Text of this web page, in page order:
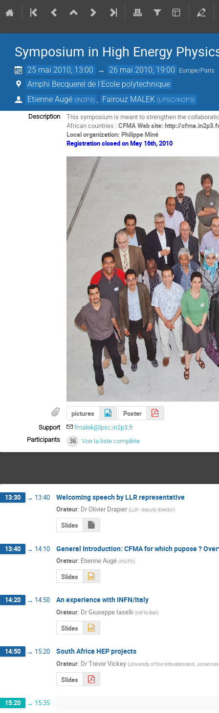
Symposium in High Energy
25 mai 2010, 13:00 → 26 mai 2010, 19:00 Europe/Paris
Amphi Becquerel de l'Ecole polytechnique
Etienne Augé (IN2P3) Fairouz MALEK (LPSC/IN2P3)
Description
This symposium is meant to strengthen the
African countries :CFMA Web site: http://
Local organization: Philippe Miné
Registration closed on May 16th, 2010
pictures Poster
Support
fmalek@lpsc.in2p3.fr
Participants
36 Voir la liste complète
13:30 → 13:40 Welcoming speech by LLR representative
Orateur: DrOlivier Drapier (LLR - deputy director)
Slides
13:40 → 14:10 General Introduction: CFMA for which pupose ?
Orateur: Etienne Augé (IN2P3)
Slides
14:20 → 14:50 An experience with INFN/Italy
Orateur: DrGiuseppe Iaselli (INFN/Bari)
Slides
14:50 → 15:20 South Africa HEP projects
Orateur: DrTrevor Vickey (University of the Witwatersrand,
Slides
15:20 → 15:35